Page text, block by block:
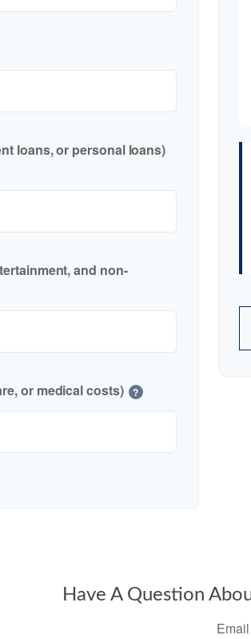
loans, or personal loans)
and non-
or medical costs) ?
Have A Question
Email